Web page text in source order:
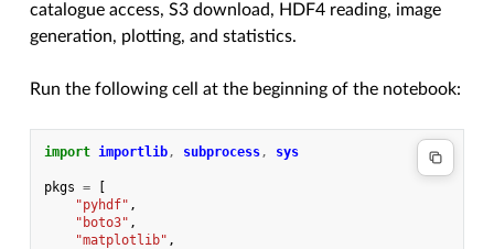
catalogue access, S3 download, HDF4 reading, image
generation, plotting, and statistics.
Run the following cell at the beginning of the notebook:
import importlib, subprocess, sys
pkgs =
"pyhdf" ,
"boto3" ,
"matplotlib" ,